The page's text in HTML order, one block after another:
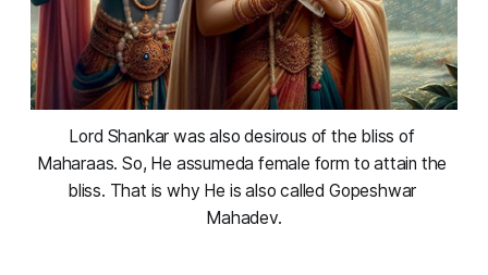
Lord Shankar was also desirous of the bliss of
Maharaas. So, He assumeda female form to attain the
bliss. That is why He is also called Gopeshwar
Mahadev.